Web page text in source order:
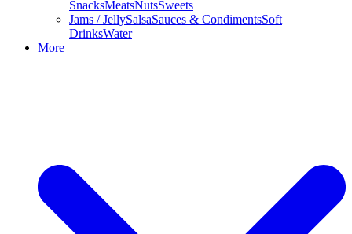
SnacksMeatsNutsSweets
Jams / JellySalsaSauces & CondimentsSoft
DrinksWater
More